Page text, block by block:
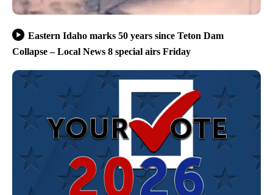
Eastern Idaho marks 50 years since Teton Dam
Collapse – Local News 8 special airs Friday